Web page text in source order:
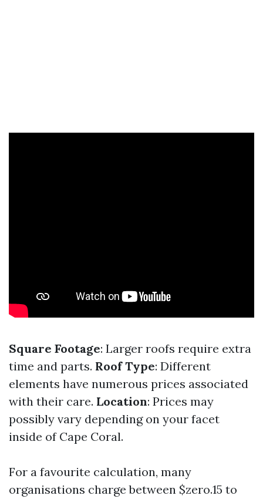
Square Footage: Larger roofs require extra
time and parts. Roof Type: Different
elements have numerous prices associated
with their care. Location: Prices may
possibly vary depending on your facet
inside of Cape Coral.
For a favourite calculation, many
organisations charge between $zero.15 to